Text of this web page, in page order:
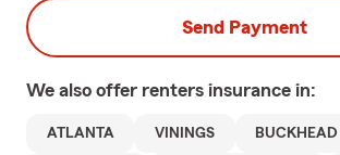
Send Payment
We also offer renters insurance in:
ATLANTA VININGS BUCKHEAD